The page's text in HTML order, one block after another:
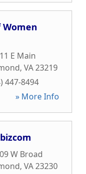
Women
E Main
, VA23219
447-8494
» More Info
W Broad
, VA23230